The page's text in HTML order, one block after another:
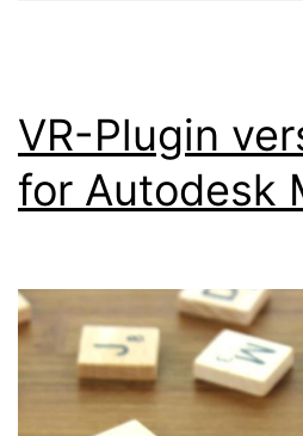
VR-Plugin
for Autodesk